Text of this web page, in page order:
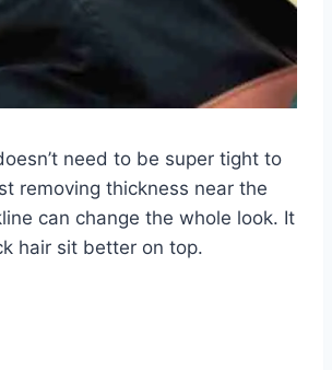
need to be super tight to
removing thickness near the
can change the whole look. It
hair sit better on top.